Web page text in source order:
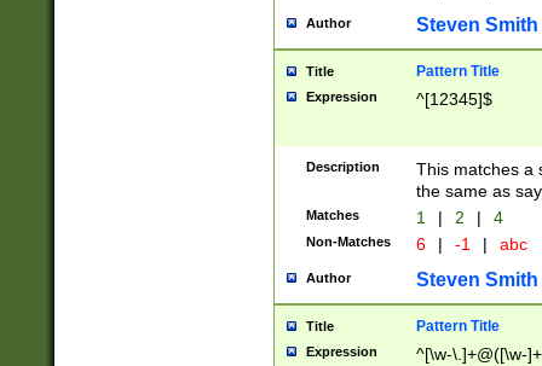
Author Steven Smith
Title Pattern Title
Expression ^[12345]$
Description
This matches a
the same as
Matches 1 | 2 | 4
Non-Matches 6 | -1 | abc
Author Steven Smith
Title Pattern Title
Expression ^[\w-\.]+@([\w-